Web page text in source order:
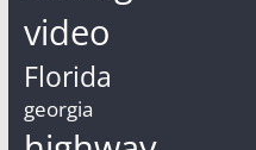
video
Florida
georgia